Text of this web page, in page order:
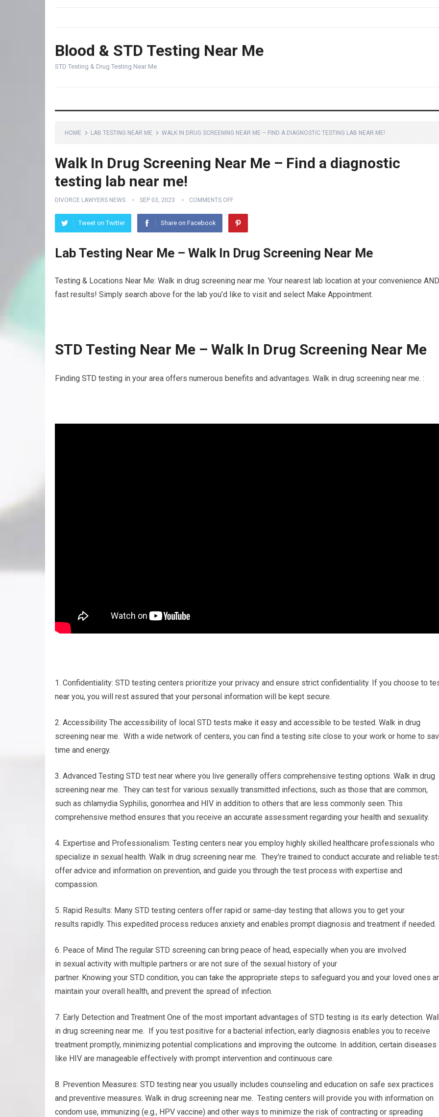
Blood & STD Testing Near Me
STD Testing & Drug Testing Near Me
HOME LAB TESTING NEAR ME WALK IN DRUG SCREENING NEAR ME – FIND A DIAGNOSTIC TESTING LAB NEAR ME!
Walk In Drug Screening Near Me – Find a diagnostic
testing lab near me!
DIVORCE LAWYERS NEWS SEP 03, 2023 COMMENTS OFF
Tweet on Twitter Share on Facebook
Lab Testing Near Me – Walk In Drug Screening Near Me
Testing & Locations Near Me: Walk in drug screening near me. Your nearest lab location at your convenience AND
fast results! Simply search above for the lab you’d like to visit and select Make Appointment.
STD Testing Near Me – Walk In Drug Screening Near Me
Finding STD testing in your area offers numerous benefits and advantages. Walk in drug screening near me. :
1. Confidentiality: STD testing centers prioritize your privacy and ensure strict confidentiality. If you choose to
near you, you will rest assured that your personal information will be kept secure.
2. Accessibility The accessibility of local STD tests make it easy and accessible to be tested. Walk in drug
screening near me. With a wide network of centers, you can find a testing site close to your work or home to
time and energy.
3. Advanced Testing STD test near where you live generally offers comprehensive testing options. Walk in drug
screening near me. They can test for various sexually transmitted infections, such as those that are common,
such as chlamydia Syphilis, gonorrhea and HIV in addition to others that are less commonly seen. This
comprehensive method ensures that you receive an accurate assessment regarding your health and sexuality.
4. Expertise and Professionalism: Testing centers near you employ highly skilled healthcare professionals who
specialize in sexual health. Walk in drug screening near me. They’re trained to conduct accurate and reliable
offer advice and information on prevention, and guide you through the test process with expertise and
compassion.
5. Rapid Results: Many STD testing centers offer rapid or same-day testing that allows you to get your
results rapidly. This expedited process reduces anxiety and enables prompt diagnosis and treatment if needed.
6. Peace of Mind The regular STD screening can bring peace of head, especially when you are involved
in sexual activity with multiple partners or are not sure of the sexual history of your
partner. Knowing your STD condition, you can take the appropriate steps to safeguard you and your loved ones
maintain your overall health, and prevent the spread of infection.
7. Early Detection and Treatment One of the most important advantages of STD testing is its early detection.
in drug screening near me. If you test positive for a bacterial infection, early diagnosis enables you to receive
treatment promptly, minimizing potential complications and improving the outcome. In addition, certain diseases
like HIV are manageable effectively with prompt intervention and continuous care.
8. Prevention Measures: STD testing near you usually includes counseling and education on safe sex practices
and preventive measures. Walk in drug screening near me. Testing centers will provide you with information on
condom use, immunizing (e.g., HPV vaccine) and other ways to minimize the risk of contracting or spreading